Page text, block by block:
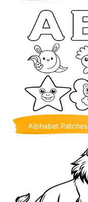
Alphabet Patches